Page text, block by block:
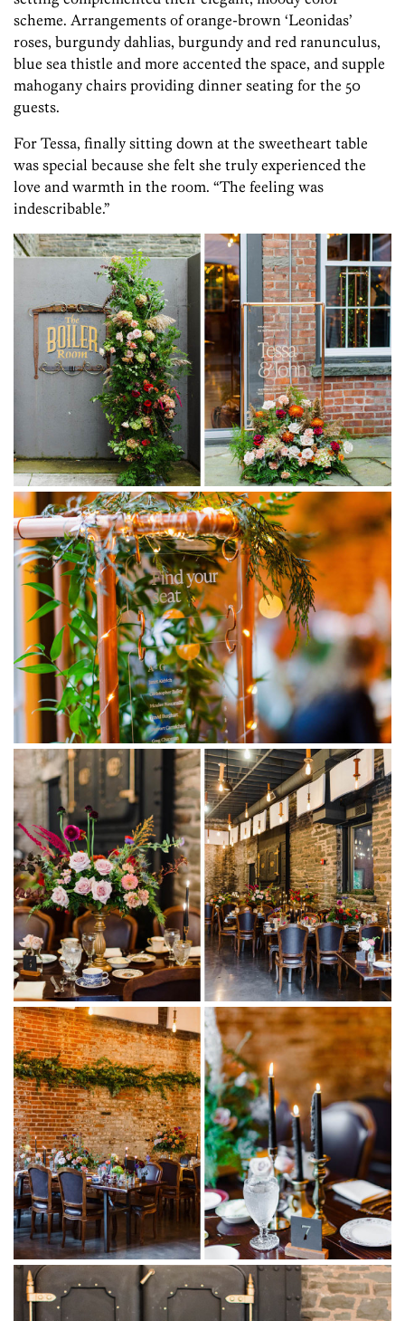
scheme. Arrangements of orange-brown ‘Leonidas’
roses, burgundy dahlias, burgundy and red ranunculus,
blue sea thistle and more accented the space, and supple
mahogany chairs providing dinner seating for the 50
guests.
For Tessa, finally sitting down at the sweetheart table
was special because she felt she truly experienced the
love and warmth in the room. “The feeling was
indescribable.”